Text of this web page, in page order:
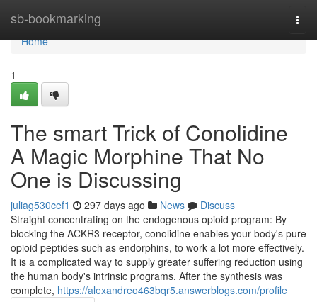
sb-bookmarking
Home
Home
1
The smart Trick of Conolidine
A Magic Morphine That No
One is Discussing
juliag530cef1 297 days ago News
Discuss
Straight concentrating on the endogenous opioid program: By
blocking the ACKR3 receptor, conolidine enables your body's pure
opioid peptides such as endorphins, to work a lot more effectively.
It is a complicated way to supply greater suffering reduction using
the human body's intrinsic programs. After the synthesis was
complete, https://alexandreo463bqr5.answerblogs.com/profile